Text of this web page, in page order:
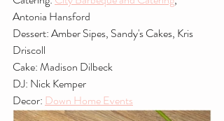
Antonia Hansford
Dessert: Amber Sipes, Sandy's Cakes, Kris
Driscoll
Cake: Madison Dilbeck
DJ: Nick Kemper
Decor: Down Home Events